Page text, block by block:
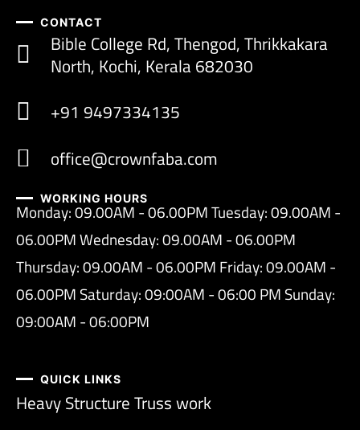
CONTACT
Bible College Rd, Thengod, Thrikkakara
North, Kochi, Kerala 682030
+91 9497334135
office@crownfaba.com
WORKING HOURS
Monday: 09.00AM - 06.00PM Tuesday: 09.00AM -
06.00PM Wednesday: 09.00AM - 06.00PM
Thursday: 09.00AM - 06.00PM Friday: 09.00AM -
06.00PM Saturday: 09:00AM - 06:00 PM Sunday:
09:00AM - 06:00PM
QUICK LINKS
Heavy Structure Truss work